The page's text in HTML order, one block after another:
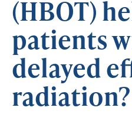
(HBOT)
patients
delayed
radiation?